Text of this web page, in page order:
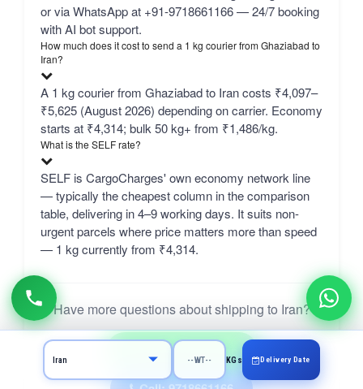
or via WhatsApp at +91-9718661166 — 24/7 booking
with AI bot support.
How much does it cost to send a 1 kg courier from Ghaziabad to
Iran?
A 1 kg courier from Ghaziabad to Iran costs ₹4,097–
₹5,625 (August 2026) depending on carrier. Economy
starts at ₹4,314; bulk 50 kg+ from ₹1,486/kg.
What is the SELF rate?
SELF is CargoCharges' own economy network line
— typically the cheapest column in the comparison
table, delivering in 4–9 working days. It suits non-
urgent parcels where price matters more than speed
— 1 kg currently from ₹4,314.
Have more questions about shipping to Iran?
Ask on WhatsAppKGs Delivery Date